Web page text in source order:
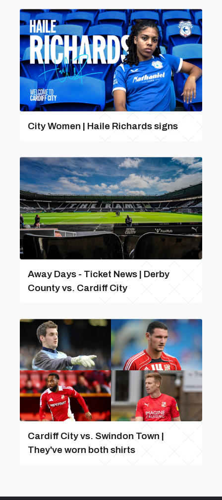
City Women | Haile Richards signs
Away Days - Ticket News | Derby
County vs. Cardiff City
Cardiff City vs. Swindon Town |
They've worn both shirts